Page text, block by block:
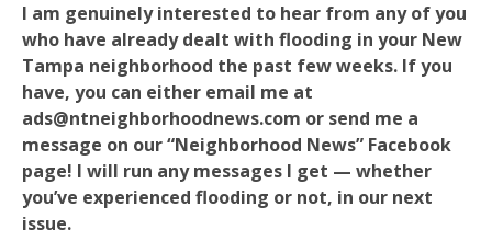
I am genuinely interested to hear from any of you
who have already dealt with flooding in your New
Tampa neighborhood the past few weeks. If you
have, you can either email me at
ads@ntneighborhoodnews.com or send me a
message on our “Neighborhood News” Facebook
page! I will run any messages I get — whether
you’ve experienced flooding or not, in our next
issue.